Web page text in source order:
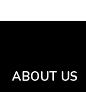
ABOUT US